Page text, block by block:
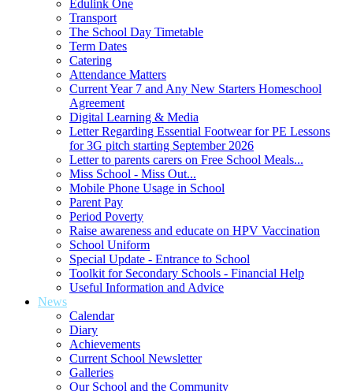
Edulink One
Transport
The School Day Timetable
Term Dates
Catering
Attendance Matters
Current Year 7 and Any New Starters Homeschool
Agreement
Digital Learning & Media
Letter Regarding Essential Footwear for PE Lessons
for 3G pitch starting September 2026
Letter to parents carers on Free School Meals...
Miss School - Miss Out...
Mobile Phone Usage in School
Parent Pay
Period Poverty
Raise awareness and educate on HPV Vaccination
School Uniform
Special Update - Entrance to School
Toolkit for Secondary Schools - Financial Help
Useful Information and Advice
News
Calendar
Diary
Achievements
Current School Newsletter
Galleries
Our School and the Community